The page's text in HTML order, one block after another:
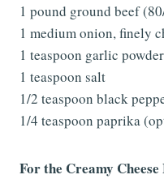
1 pound ground beef
1 medium onion, finely
1 teaspoon garlic powder
1 teaspoon salt
1/2 teaspoon black
1/4 teaspoon paprika
For the Creamy